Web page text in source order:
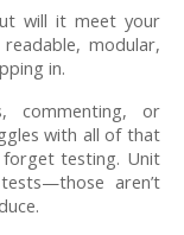
will it meet your
modular,
in.
commenting, or
with all of that
forget testing. Unit
aren’t